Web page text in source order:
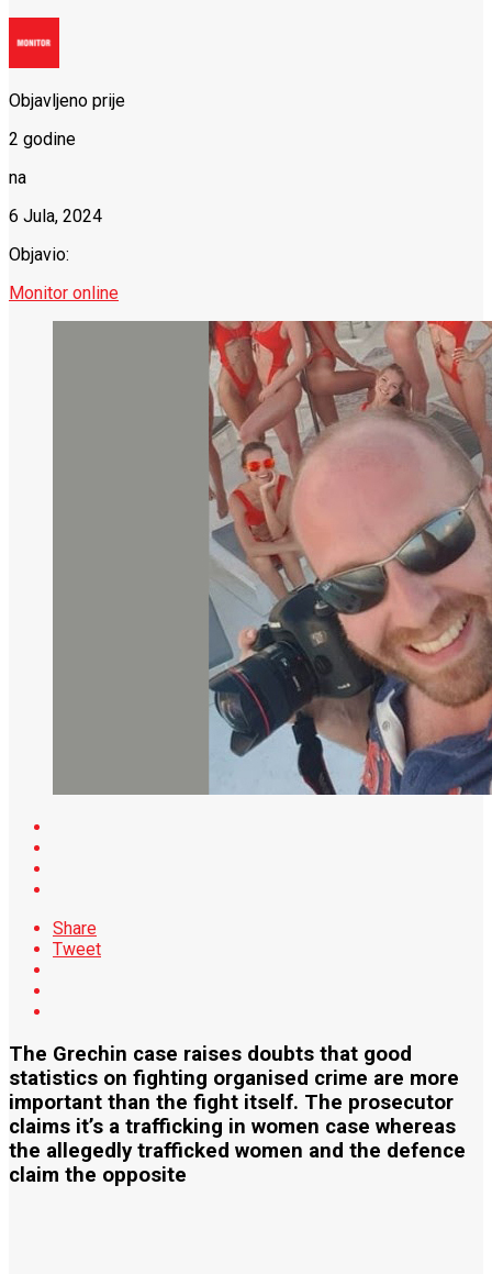
Objavljeno prije
2 godine
na
6 Jula, 2024
Objavio:
Monitor online
Share
Tweet
The Grechin case raises doubts that good
statistics on fighting organised crime are more
important than the fight itself. The prosecutor
claims it’s a trafficking in women case whereas
the allegedly trafficked women and the defence
claim the opposite